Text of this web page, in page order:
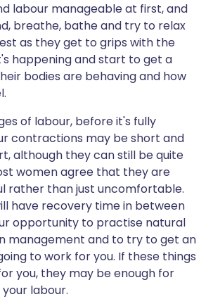
labour manageable at first, and
breathe, bathe and try to relax
as they get to grips with the
happening and start to get a
bodies are behaving and how
of labour, before it's fully
contractions may be short and
although they can still be quite
women agree that they are
rather than just uncomfortable.
have recovery time in between
opportunity to practise natural
management and to try to get an
to work for you. If these things
you, they may be enough for
labour.